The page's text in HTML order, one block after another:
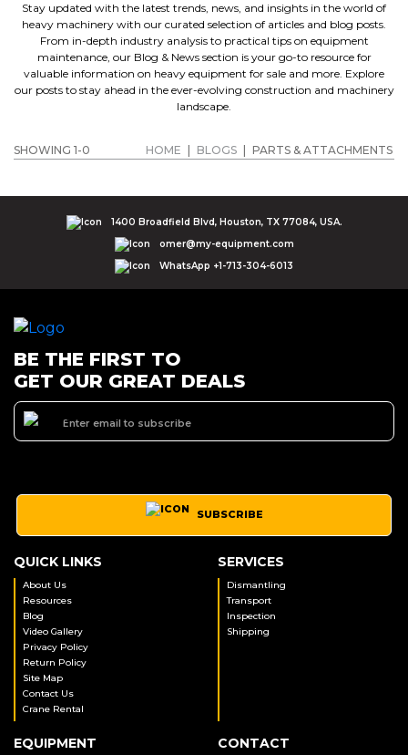
Stay updated with the latest trends, news, and insights in the world of
heavy machinery with our curated selection of articles and blog posts.
From in-depth industry analysis to practical tips on equipment
maintenance, our Blog & News section is your go-to resource for
valuable information on heavy equipment for sale and more. Explore
our posts to stay ahead in the ever-evolving construction and machinery
landscape.
SHOWING 1-0 HOME BLOGS PARTS & ATTACHMENTS
1400 Broadfield Blvd, Houston, TX 77084, USA.
omer@my-equipment.com
WhatsApp +1-713-304-6013
BE THE FIRST TO
GET OUR GREAT DEALS
SUBSCRIBE
QUICK LINKS
About Us
Resources
Blog
Video Gallery
Privacy Policy
Return Policy
Site Map
Contact Us
Crane Rental
SERVICES
Dismantling
Transport
Inspection
Shipping
EQUIPMENT CONTACT